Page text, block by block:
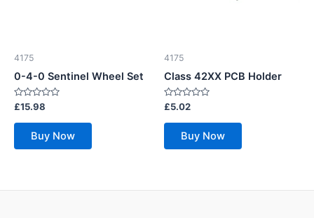
4175
0-4-0 Sentinel Wheel Set
Rated
0
out
£15.98
Buy Now
4175
Class 42XX PCB Holder
Rated
0
out
£5.02
Buy Now